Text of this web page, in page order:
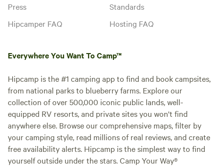
Press
Hipcamper FAQ
Standards
Hosting FAQ
Everywhere You Want To Camp™
Hipcamp is the #1 camping app to find and book campsites,
from national parks to blueberry farms. Explore our
collection of over 500,000 iconic public lands, well-
equipped RV resorts, and private sites you won't find
anywhere else. Browse our comprehensive maps, filter by
your camping style, read millions of real reviews, and create
free availability alerts. Hipcamp is the simplest way to find
yourself outside under the stars. Camp Your Way®